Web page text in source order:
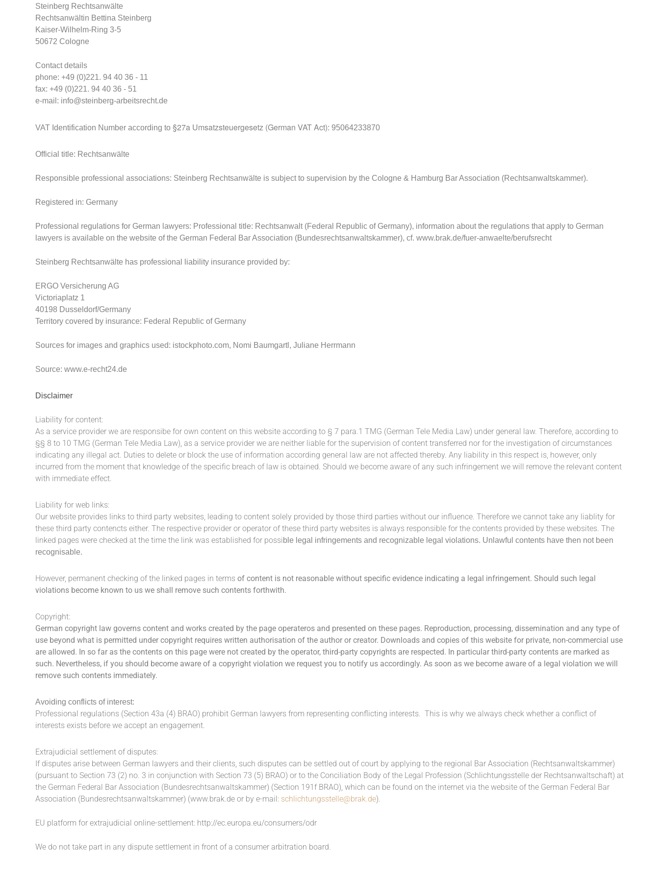
Steinberg Rechtsanwälte
Rechtsanwältin Bettina Steinberg
Kaiser-Wilhelm-Ring 3-5
50672 Cologne
Contact details
phone: +49 (0)221. 94 40 36 - 11
fax: +49 (0)221. 94 40 36 - 51
e-mail: info@steinberg-arbeitsrecht.de
VAT Identification Number according to §27a Umsatzsteuergesetz (German VAT Act): 95064233870
Official title: Rechtsanwälte
Responsible professional associations: Steinberg Rechtsanwälte is subject to supervision by the Cologne & Hamburg Bar Association (Rechtsanwaltskammer).
Registered in: Germany
Professional regulations for German lawyers: Professional title: Rechtsanwalt (Federal Republic of Germany), information about the regulations that apply to German
lawyers is available on the website of the German Federal Bar Association (Bundesrechtsanwaltskammer), cf. www.brak.de/fuer-anwaelte/berufsrecht
Steinberg Rechtsanwälte has professional liability insurance provided by:
ERGO Versicherung AG
Victoriaplatz 1
40198 Dusseldorf/Germany
Territory covered by insurance: Federal Republic of Germany
Sources for images and graphics used: istockphoto.com, Nomi Baumgartl, Juliane Herrmann
Source: www.e-recht24.de
Disclaimer
Liability for content:
As a service provider we are responsibe for own content on this website according to § 7 para.1 TMG (German Tele Media Law) under general law. Therefore, according to
§§ 8 to 10 TMG (German Tele Media Law), as a service provider we are neither liable for the supervision of content transferred nor for the investigation of circumstances
indicating any illegal act. Duties to delete or block the use of information according general law are not affected thereby. Any liability in this respect is, however, only
incurred from the moment that knowledge of the specific breach of law is obtained. Should we become aware of any such infringement we will remove the relevant content
with immediate effect.
Liability for web links:
Our website provides links to third party websites, leading to content solely provided by those third parties without our influence. Therefore we cannot take any liablity for
these third party contencts either. The respective provider or operator of these third party websites is always responsible for the contents provided by these websites. The
linked pages were checked at the time the link was established for possible legal infringements and recognizable legal violations. Unlawful contents have then not been
recognisable.
However, permanent checking of the linked pages in terms of content is not reasonable without specific evidence indicating a legal infringement. Should such legal
violations become known to us we shall remove such contents forthwith.
Copyright:
German copyright law governs content and works created by the page operateros and presented on these pages. Reproduction, processing, dissemination and any type of
use beyond what is permitted under copyright requires written authorisation of the author or creator. Downloads and copies of this website for private, non-commercial use
are allowed. In so far as the contents on this page were not created by the operator, third-party copyrights are respected. In particular third-party contents are marked as
such. Nevertheless, if you should become aware of a copyright violation we request you to notify us accordingly. As soon as we become aware of a legal violation we will
remove such contents immediately.
Avoiding conflicts of interest:
Professional regulations (Section 43a (4) BRAO) prohibit German lawyers from representing conflicting interests. This is why we always check whether a conflict of
interests exists before we accept an engagement.
Extrajudicial settlement of disputes:
If disputes arise between German lawyers and their clients, such disputes can be settled out of court by applying to the regional Bar Association (Rechtsanwaltskammer)
(pursuant to Section 73 (2) no. 3 in conjunction with Section 73 (5) BRAO) or to the Conciliation Body of the Legal Profession (Schlichtungsstelle der Rechtsanwaltschaft) at
the German Federal Bar Association (Bundesrechtsanwaltskammer) (Section 191f BRAO), which can be found on the internet via the website of the German Federal Bar
Association (Bundesrechtsanwaltskammer) (www.brak.de or by e-mail: schlichtungsstelle@brak.de).
EU platform for extrajudicial online-settlement: http://ec.europa.eu/consumers/odr
We do not take part in any dispute settlement in front of a consumer arbitration board.